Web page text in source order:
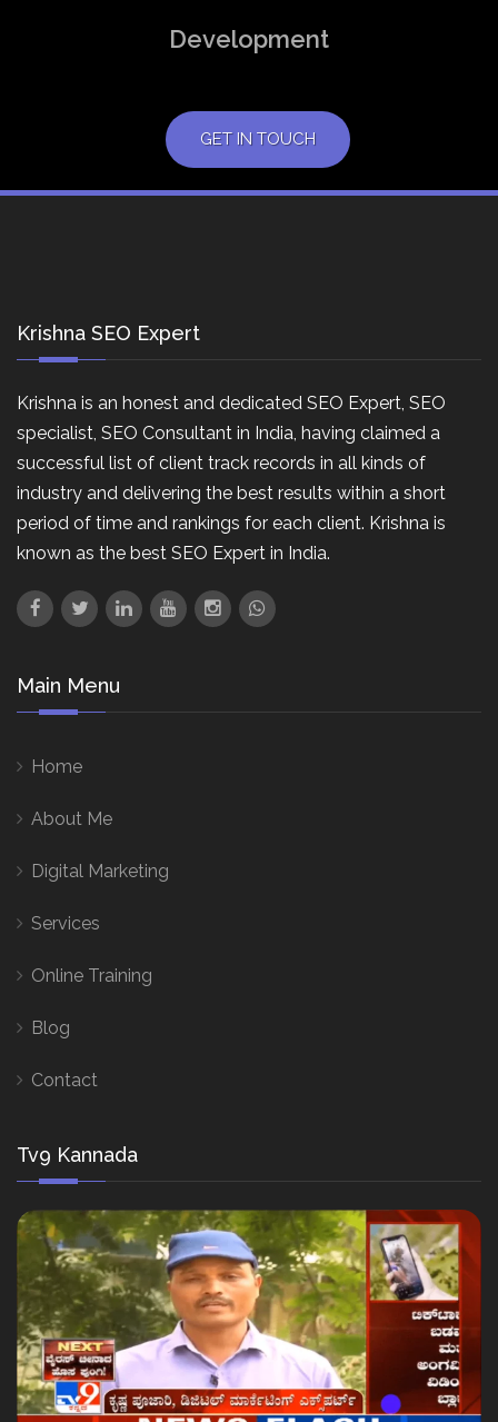
Development
GET IN TOUCH
Krishna SEO Expert
Krishna is an honest and dedicated SEO Expert, SEO
specialist, SEO Consultant in India, having claimed a
successful list of client track records in all kinds of
industry and delivering the best results within a short
period of time and rankings for each client. Krishna is
known as the best SEO Expert in India.
Main Menu
Home
About Me
Digital Marketing
Services
Online Training
Blog
Contact
Tv9 Kannada